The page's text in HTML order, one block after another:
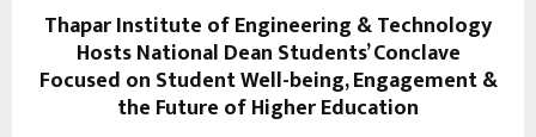
Thapar Institute of Engineering & Technology
Hosts National Dean Students’ Conclave
Focused on Student Well-being, Engagement &
the Future of Higher Education